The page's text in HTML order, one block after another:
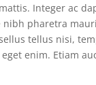
Integer ac
nibh pharetra
tellus nisi,
enim. Etiam